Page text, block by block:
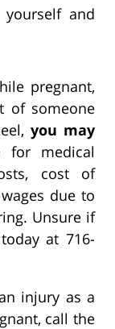
and
pregnant,
of someone
you may
for medical
cost of
due to
Unsure if
at 716-
injury as a
call the